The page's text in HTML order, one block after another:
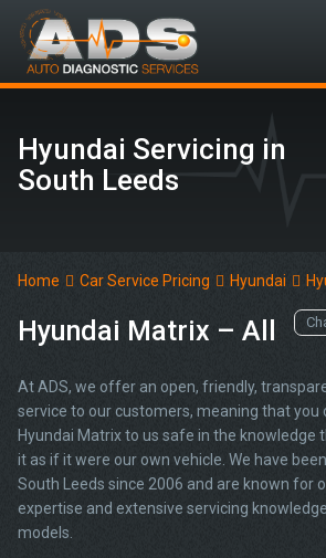
Hyundai Servicing in
South Leeds
Home Car Service Pricing Hyundai
Hyundai Matrix – All
At ADS, we offer an open, friendly,
service to our customers, meaning that you
Hyundai Matrix to us safe in the knowledge
it as if it were our own vehicle. We have
South Leeds since 2006 and are known for
expertise and extensive servicing
models.